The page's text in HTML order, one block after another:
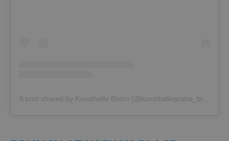
A post shared by Kunsthalle Bistro (@kunsthallepraha_bistro)